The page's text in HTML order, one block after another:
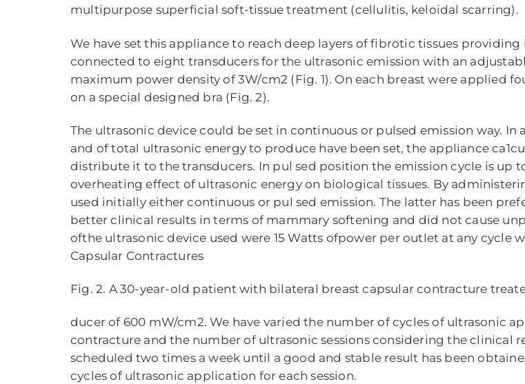
multipurpose superficial soft-tissue treatment (cellulitis, keloidal scarring).
We have set this appliance to reach deep layers of fibrotic tissues
connected to eight transducers for the ultrasonic emission with an
maximum power density of 3W/cm2 (Fig. 1). On each breast were applied
on a special designed bra (Fig. 2).
The ultrasonic device could be set in continuous or pulsed emission way.
and of total ultrasonic energy to produce have been set, the appliance
distribute it to the transducers. In pul sed position the emission cycle is up
overheating effect of ultrasonic energy on biological tissues. By
used initially either continuous or pul sed emission. The latter has been
better clinical results in terms of mammary softening and did not cause
ofthe ultrasonic device used were 15 Watts ofpower per outlet at any cycle
Capsular Contractures
Fig. 2. A 30-year-old patient with bilateral breast capsular contracture
ducer of 600 mW/cm2. We have varied the number of cycles of ultrasonic
contracture and the number of ultrasonic sessions considering the clinical
scheduled two times a week until a good and stable result has been
cycles of ultrasonic application for each session.